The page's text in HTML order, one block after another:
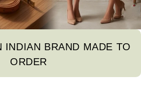
INDIAN BRAND MADE TO
ORDER